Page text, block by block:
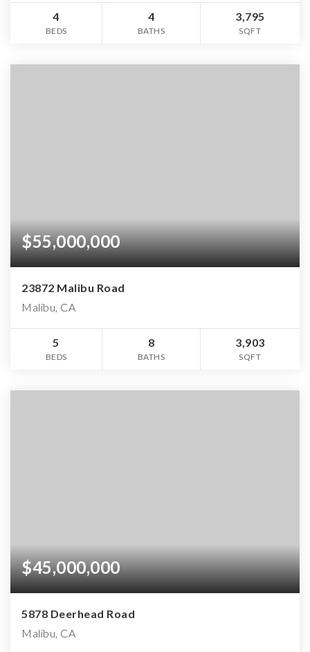
4
BEDS
4
BATHS
3,795
SQFT
$55,000,000
23872 Malibu Road
Malibu, CA
5
BEDS
8
BATHS
3,903
SQFT
$45,000,000
5878 Deerhead Road
Malibu, CA